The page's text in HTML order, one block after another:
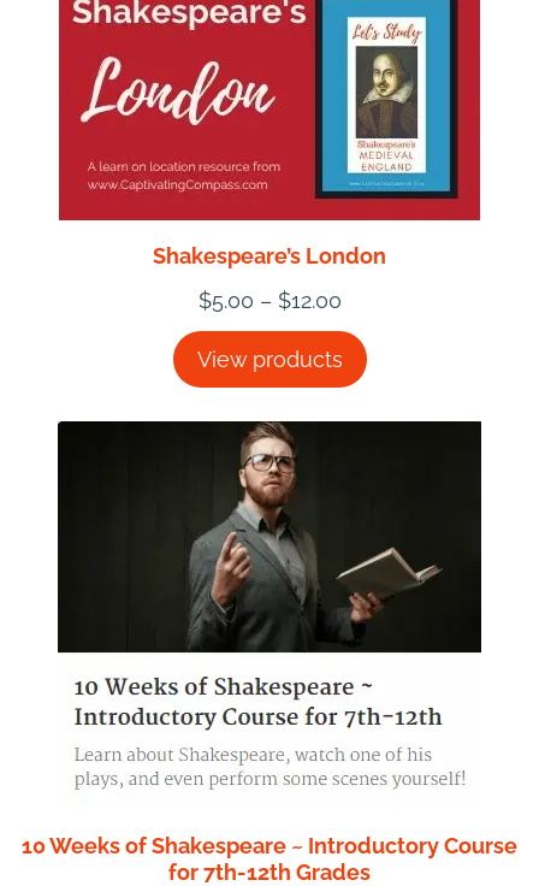
Shakespeare’s London
$5.00 – $12.00Price
range:
$5.00
through
$12.00
View products
10 Weeks of Shakespeare ~ Introductory Course
for 7th-12th Grades